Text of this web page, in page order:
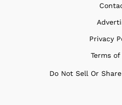
Privacy
Terms of
Do Not Sell Or